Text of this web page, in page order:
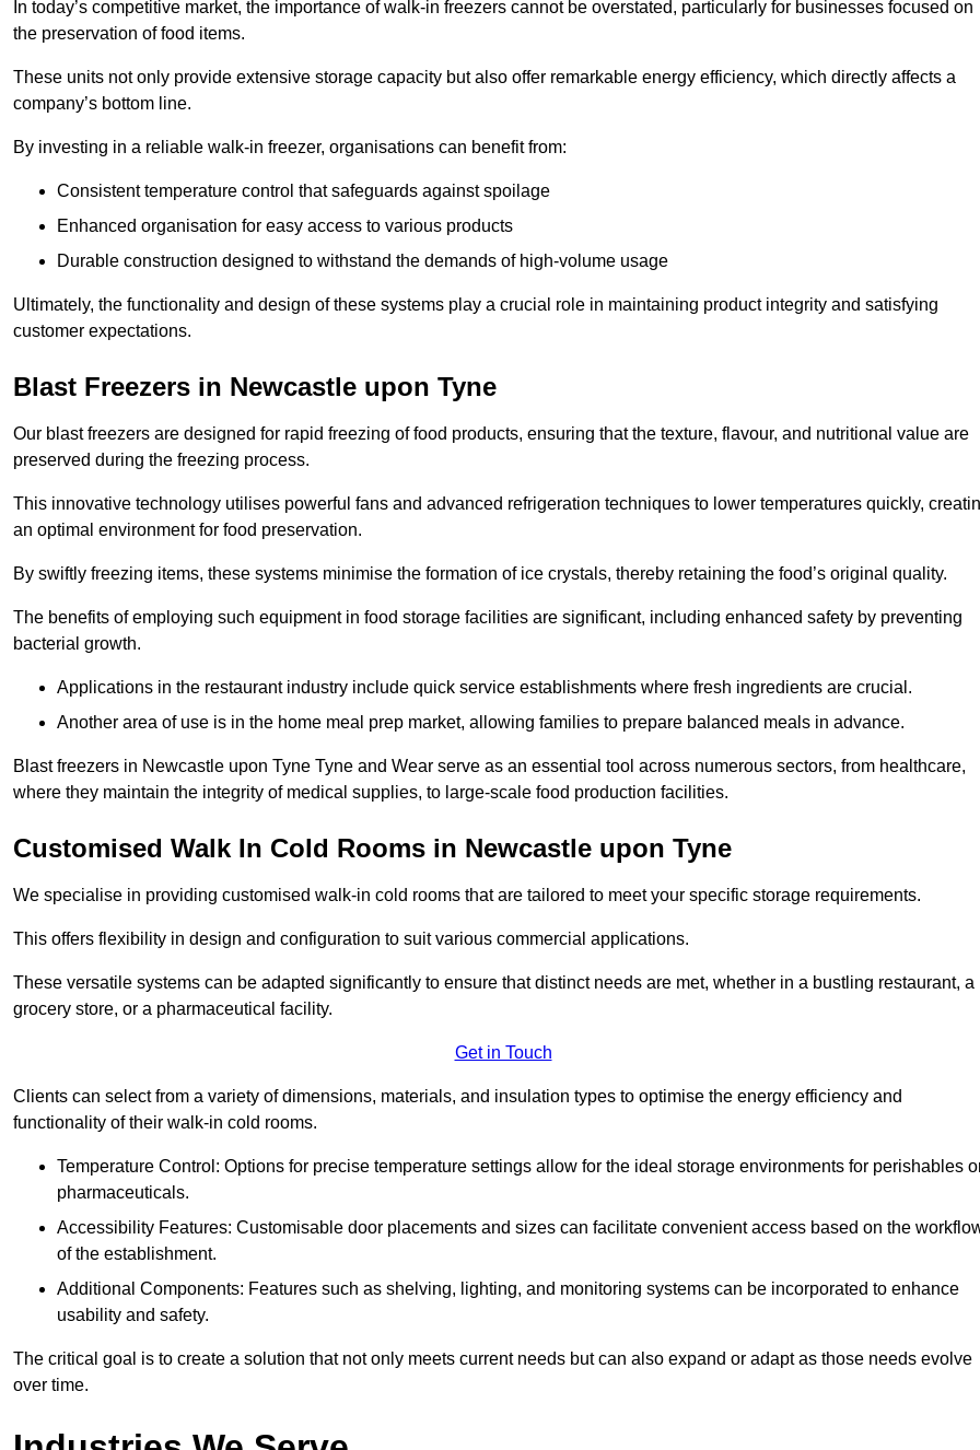
In today’s competitive market, the importance of walk-in freezers cannot be overstated, particularly for businesses focused on
the preservation of food items.
These units not only provide extensive storage capacity but also offer remarkable energy efficiency, which directly affects a
company’s bottom line.
By investing in a reliable walk-in freezer, organisations can benefit from:
Consistent temperature control that safeguards against spoilage
Enhanced organisation for easy access to various products
Durable construction designed to withstand the demands of high-volume usage
Ultimately, the functionality and design of these systems play a crucial role in maintaining product integrity and satisfying
customer expectations.
Blast Freezers in Newcastle upon Tyne
Our blast freezers are designed for rapid freezing of food products, ensuring that the texture, flavour, and nutritional value are
preserved during the freezing process.
This innovative technology utilises powerful fans and advanced refrigeration techniques to lower temperatures quickly,
an optimal environment for food preservation.
By swiftly freezing items, these systems minimise the formation of ice crystals, thereby retaining the food’s original quality.
The benefits of employing such equipment in food storage facilities are significant, including enhanced safety by preventing
bacterial growth.
Applications in the restaurant industry include quick service establishments where fresh ingredients are crucial.
Another area of use is in the home meal prep market, allowing families to prepare balanced meals in advance.
Blast freezers in Newcastle upon Tyne Tyne and Wear serve as an essential tool across numerous sectors, from healthcare,
where they maintain the integrity of medical supplies, to large-scale food production facilities.
Customised Walk In Cold Rooms in Newcastle upon Tyne
We specialise in providing customised walk-in cold rooms that are tailored to meet your specific storage requirements.
This offers flexibility in design and configuration to suit various commercial applications.
These versatile systems can be adapted significantly to ensure that distinct needs are met, whether in a bustling restaurant, a
grocery store, or a pharmaceutical facility.
Get in Touch
Clients can select from a variety of dimensions, materials, and insulation types to optimise the energy efficiency and
functionality of their walk-in cold rooms.
Temperature Control: Options for precise temperature settings allow for the ideal storage environments for perishables
pharmaceuticals.
Accessibility Features: Customisable door placements and sizes can facilitate convenient access based on the
of the establishment.
Additional Components: Features such as shelving, lighting, and monitoring systems can be incorporated to enhance
usability and safety.
The critical goal is to create a solution that not only meets current needs but can also expand or adapt as those needs evolve
over time.